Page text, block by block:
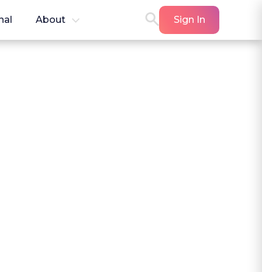
About Sign In